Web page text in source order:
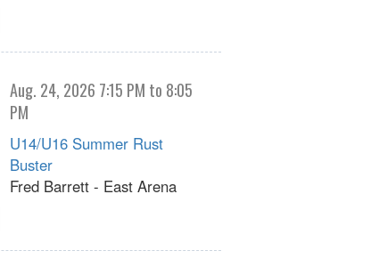
Aug. 24, 2026 7:15 PM to 8:05
PM
U14/U16 Summer Rust
Buster
Fred Barrett - East Arena